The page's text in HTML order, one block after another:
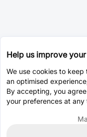
Help us improve
We use cookies to
an optimised
By accepting, you
your preferences at any